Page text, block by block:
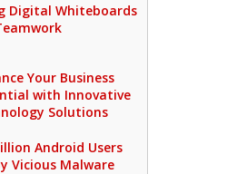
Digital Whiteboards
Your Business
with Innovative
Solutions
Android Users
Vicious Malware